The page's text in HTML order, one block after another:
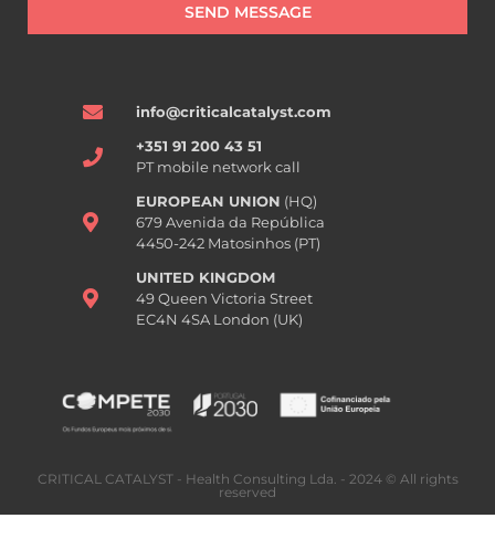
SEND MESSAGE
info@criticalcatalyst.com
+351 91 200 43 51
PT mobile network call
EUROPEAN UNION (HQ)
679 Avenida da República
4450-242 Matosinhos (PT)
UNITED KINGDOM
49 Queen Victoria Street
EC4N 4SA London (UK)
CRITICAL CATALYST - Health Consulting Lda. - 2024 © All rights
reserved